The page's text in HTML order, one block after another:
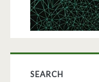
SEARCH